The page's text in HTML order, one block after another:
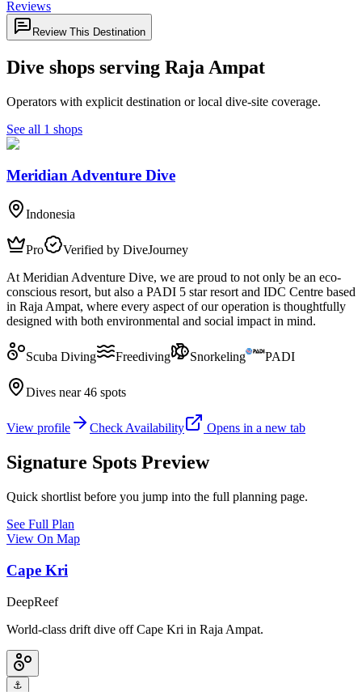
Reviews
Review This Destination
Dive shops serving Raja Ampat
Operators with explicit destination or local dive-site coverage.
See all 1 shops
Meridian Adventure Dive
Indonesia
Pro
Verified by DiveJourney
At Meridian Adventure Dive, we are proud to not only be an eco-
conscious resort, but also a PADI 5 star resort and IDC Centre based
in Raja Ampat, where every aspect of our operation is thoughtfully
designed with both environmental and social impact in mind.
Scuba Diving Freediving Snorkeling PADI
Dives near 46 spots
View profile Check Availability Opens in a new tab
Signature Spots Preview
Quick shortlist before you jump into the full planning page.
See Full Plan
View On Map
Cape Kri
DeepReef
World-class drift dive off Cape Kri in Raja Ampat.
⚓